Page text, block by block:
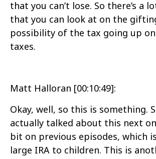
that you can’t lose. So there’s a
that you can look at on the
possibility of the tax going up
taxes.
Matt Halloran [00:10:49]:
Okay, well, so this is something.
actually talked about this next
bit on previous episodes, which
large IRA to children. This is